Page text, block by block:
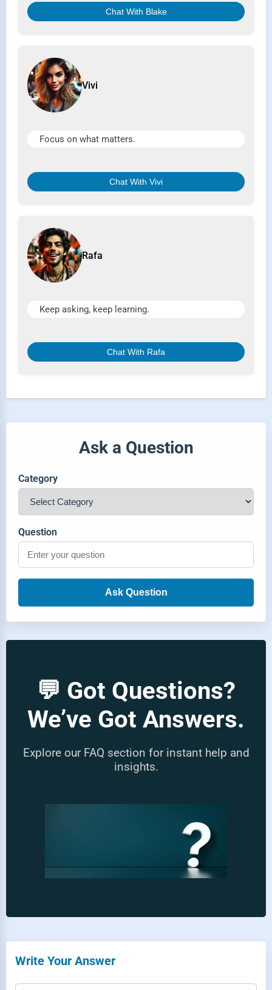
Chat With Blake
Vivi
Focus on what matters.
Chat With Vivi
Rafa
Keep asking, keep learning.
Chat With Rafa
Ask a Question
Category
Question
Ask Question
💬 Got Questions?
We’ve Got Answers.
Explore our FAQ section for instant help and
insights.
Write Your Answer